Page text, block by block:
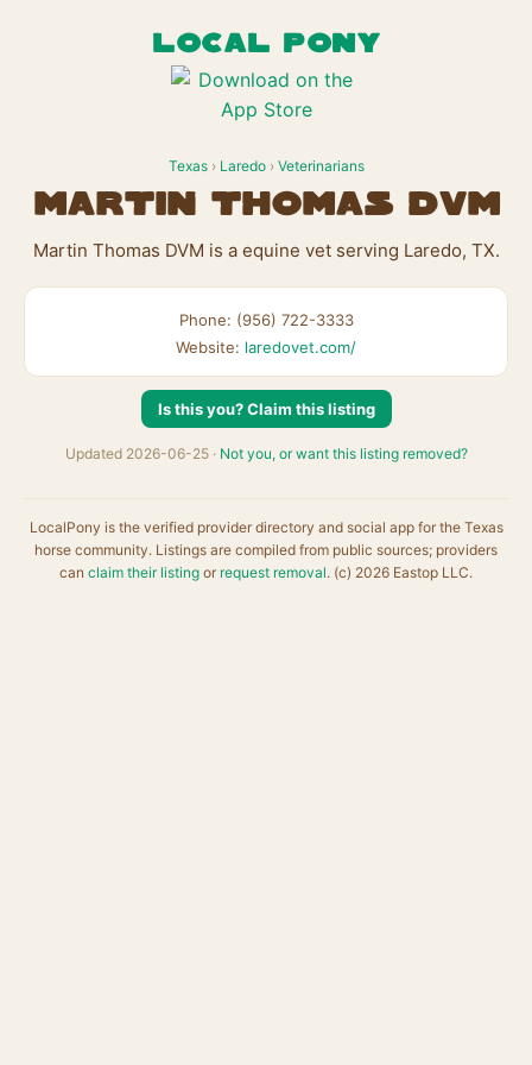
LOCAL PONY
Texas› Laredo› Veterinarians
Martin Thomas DVM
Martin Thomas DVM is a equine vet serving Laredo, TX.
Phone: (956) 722-3333
Website: laredovet.com/
Is this you? Claim this listing
Updated 2026-06-25 · Not you, or want this listing removed?
LocalPony is the verified provider directory and social app for the Texas
horse community. Listings are compiled from public sources; providers
can claim their listing or request removal. (c) 2026 Eastop LLC.